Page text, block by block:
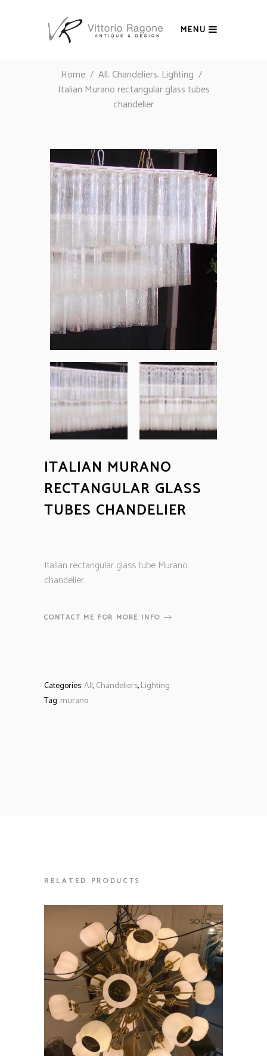
MENU
Home/ All, Chandeliers, Lighting /
Italian Murano rectangular glass tubes
chandelier
ITALIAN MURANO
RECTANGULAR GLASS
TUBES CHANDELIER
Italian rectangular glass tube Murano
chandelier.
CONTACT ME FOR MORE INFO
Categories:All,Chandeliers,Lighting
Tag:murano
RELATED PRODUCTS
SOLD